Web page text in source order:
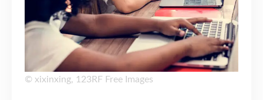
© xixinxing, 123RF Free Images